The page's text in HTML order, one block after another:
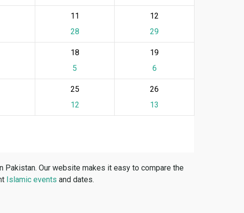
11
28
12
29
18
5
19
6
25
12
26
13
Pakistan. Our website makes it easy to compare the
Islamic events and dates.